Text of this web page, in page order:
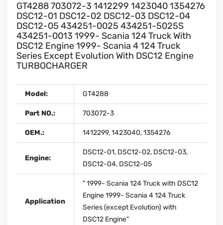
GT4288 703072-3 1412299 1423040 1354276
DSC12-01 DSC12-02 DSC12-03 DSC12-04
DSC12-05 434251-0025 434251-5025S
434251-0013 1999- Scania 124 Truck With
DSC12 Engine 1999- Scania 4 124 Truck
Series Except Evolution With DSC12 Engine
TURBOCHARGER
Model: GT4288
Part NO.: 703072-3
OEM.: 1412299, 1423040, 1354276
Engine:
DSC12-01, DSC12-02, DSC12-03,
DSC12-04, DSC12-05
Application
" 1999- Scania 124 Truck with DSC12
Engine 1999- Scania 4 124 Truck
Series (except Evolution) with
DSC12 Engine"